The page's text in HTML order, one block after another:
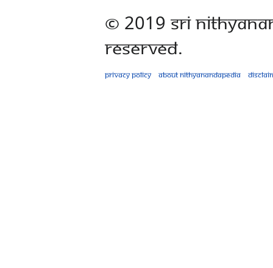
© 2019 Sri
Reserved.
Privacy policy About Nithyanandapedia